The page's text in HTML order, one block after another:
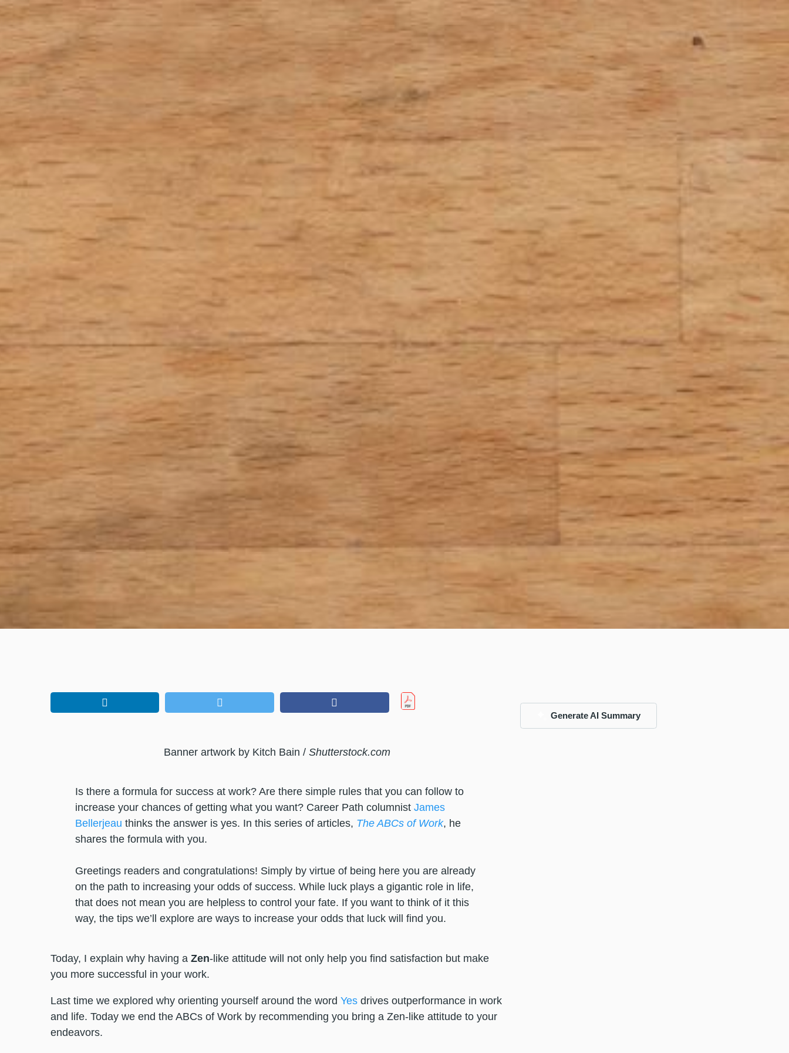
Banner artwork by Kitch Bain / Shutterstock.com
Is there a formula for success at work? Are there simple rules that you can follow to
increase your chances of getting what you want? Career Path columnistJames
Bellerjeau thinks the answer is yes. In this series of articles, The ABCs of Work, he
shares the formula with you.
Greetings readers and congratulations! Simply by virtue of being here you are already
on the path to increasing your odds of success. While luck plays a gigantic role in life,
that does not mean you are helpless to control your fate. If you want to think of it this
way, the tips we’ll explore are ways to increase your odds that luck will find you.
Today, I explain why having a Zen-like attitude will not only help you find satisfaction but make
you more successful in your work.
Last time we explored why orienting yourself around the word Yesdrives outperformance in work
and life. Today we end the ABCs of Work by recommending you bring a Zen-like attitude to your
endeavors.
Generate AI Summary